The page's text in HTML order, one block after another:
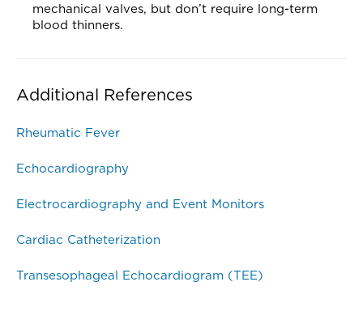
mechanical valves, but don’t require long-term
blood thinners.
Additional References
Rheumatic Fever
Echocardiography
Electrocardiography and Event Monitors
Cardiac Catheterization
Transesophageal Echocardiogram (TEE)